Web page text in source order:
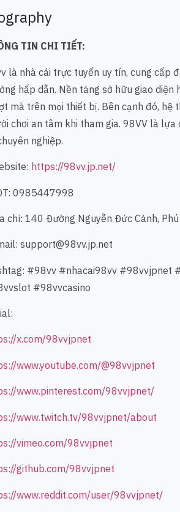
TIN CHI TIẾT:
là nhà cái trực tuyến uy tín, cung cấp
hấp dẫn. Nền tảng sở hữu giao
mà trên mọi thiết bị. Bên cạnh đó, hệ
chơi an tâm khi tham gia. 98VV là
nghiệp.
https://98vv.jp.net/
0985447998
chỉ: 140 Đường Nguyễn Đức Cảnh, Phú
support@98vv.jp.net
#98vv #nhacai98vv
#98vvcasino
x.com/98vvjpnet
www.youtube.com/@98vvjpnet
www.pinterest.com/98vvjpnet/
www.twitch.tv/98vvjpnet/about
vimeo.com/98vvjpnet
github.com/98vvjpnet
www.reddit.com/user/98vvjpnet/